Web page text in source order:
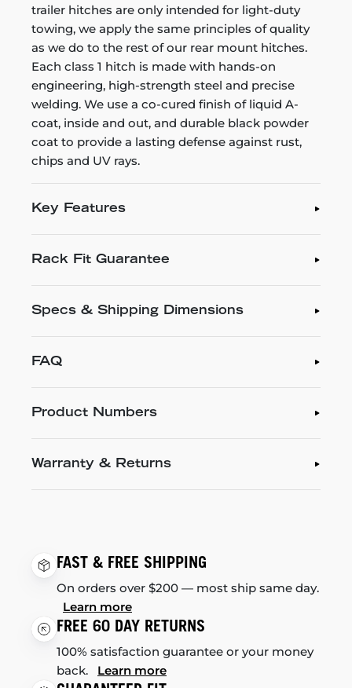
trailer hitches are only intended for light-duty
towing, we apply the same principles of quality
as we do to the rest of our rear mount hitches.
Each class 1 hitch is made with hands-on
engineering, high-strength steel and precise
welding. We use a co-cured finish of liquid A-
coat, inside and out, and durable black powder
coat to provide a lasting defense against rust,
chips and UV rays.
Key Features
Rack Fit Guarantee
Specs & Shipping Dimensions
FAQ
Product Numbers
Warranty & Returns
FAST & FREE SHIPPING
On orders over $200 — most ship same day.
Learn more
FREE 60 DAY RETURNS
100% satisfaction guarantee or your money
back. Learn more